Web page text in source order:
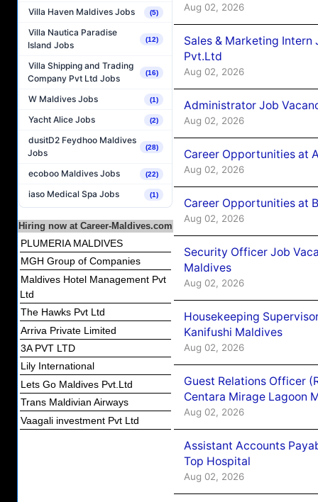
Villa Haven Maldives Jobs (5)
Villa Nautica Paradise
Island Jobs
(12)
Villa Shipping and Trading
Company Pvt Ltd Jobs
(16)
W Maldives Jobs (1)
Yacht Alice Jobs (2)
dusitD2 Feydhoo Maldives
Jobs
(28)
ecoboo Maldives Jobs (22)
iaso Medical Spa Jobs (1)
Hiring now at Career-Maldives.com
PLUMERIA MALDIVES
MGH Group of Companies
Maldives Hotel Management Pvt
Ltd
The Hawks Pvt Ltd
Arriva Private Limited
3A PVT LTD
Lily International
Lets Go Maldives Pvt.Ltd
Trans Maldivian Airways
Vaagali investment Pvt Ltd
Aug 02, 2026
Sales & Marketing Intern
Pvt.Ltd
Aug 02, 2026
Administrator Job
Aug 02, 2026
Career Opportunities at
Aug 02, 2026
Career Opportunities at
Aug 02, 2026
Security Officer Job
Maldives
Aug 02, 2026
Housekeeping
Kanifushi Maldives
Aug 02, 2026
Guest Relations Officer
Centara Mirage Lagoon
Aug 02, 2026
Assistant Accounts
Top Hospital
Aug 02, 2026